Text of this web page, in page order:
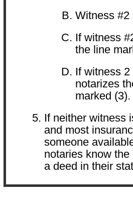
Witness #2
If witness
the line
If witness
notarizes
marked (3).
If neither witness
and most
someone
notaries know
a deed in their